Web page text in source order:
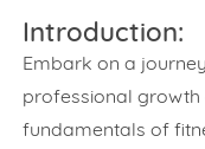
Introduction:
Embark on a
professional growth
fundamentals of